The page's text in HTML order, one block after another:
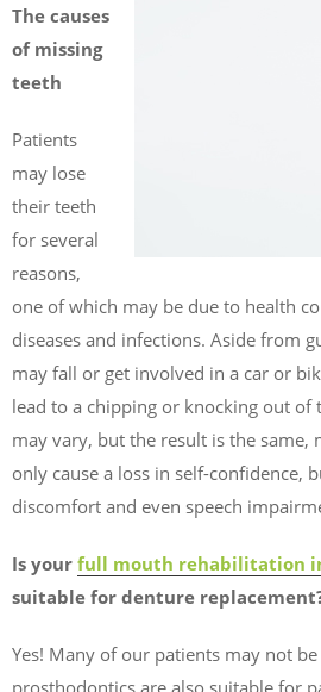
The causes
of missing
teeth
Patients
may lose
their teeth
for several
reasons,
one of which may be due to health
diseases and infections. Aside from
may fall or get involved in a car or
lead to a chipping or knocking out of
may vary, but the result is the same,
only cause a loss in self-confidence,
discomfort and even speech
Is your full mouth rehabilitation
suitable for denture
Yes! Many of our patients may not
prosthodontics are also suitable for